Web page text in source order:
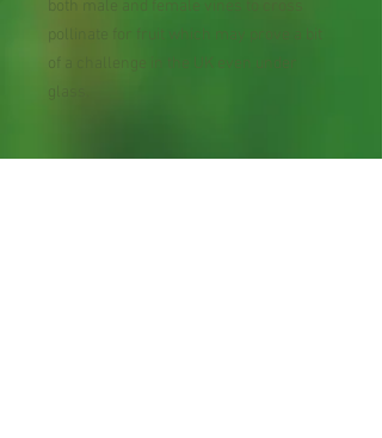
both male and female vines to cross
of a challenge in the UK even under
glass.